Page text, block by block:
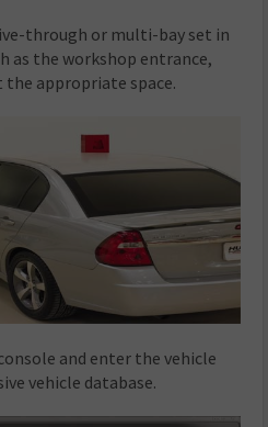
through or multi-bay set in
as the workshop entrance,
the appropriate space.
and enter the vehicle
vehicle database.